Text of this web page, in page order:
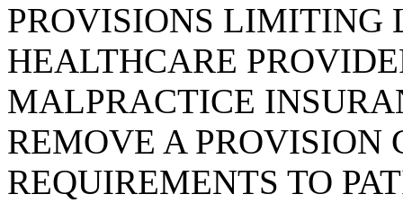
PROVISIONS LIMITING
HEALTHCARE
MALPRACTICE
REMOVE A PROVISION
REQUIREMENTS TO